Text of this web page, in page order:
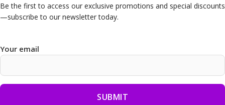
Be the first to access our exclusive promotions and special discounts
—subscribe to our newsletter today.
Your email